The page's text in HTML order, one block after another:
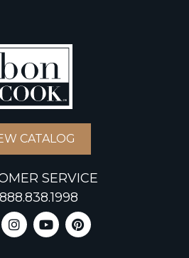
CATALOG
SERVICE
888.838.1998